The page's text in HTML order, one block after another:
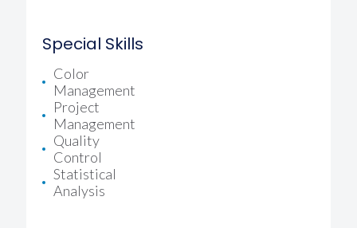
Special Skills
Color
Management
Project
Management
Quality
Control
Statistical
Analysis